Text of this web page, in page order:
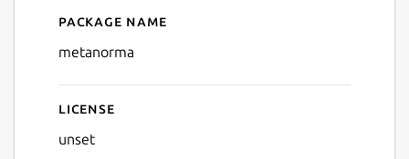
Details for metanorma
Package name
metanorma
License
unset